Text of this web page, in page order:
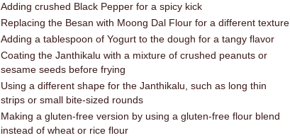
Adding crushed Black Pepper for a spicy kick
Replacing the Besan with Moong Dal Flour for a different texture
Adding a tablespoon of Yogurt to the dough for a tangy flavor
Coating the Janthikalu with a mixture of crushed peanuts or
sesame seeds before frying
Using a different shape for the Janthikalu, such as long thin
strips or small bite-sized rounds
Making a gluten-free version by using a gluten-free flour blend
instead of wheat or rice flour